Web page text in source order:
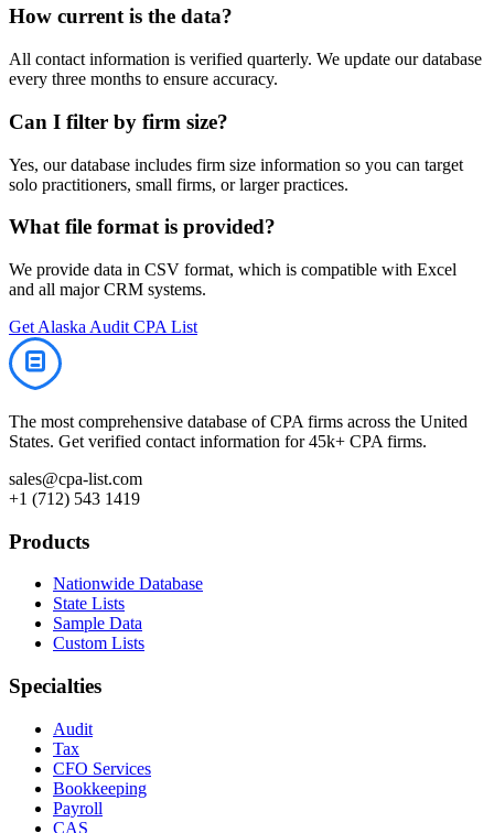
How current is the data?
All contact information is verified quarterly. We update our database
every three months to ensure accuracy.
Can I filter by firm size?
Yes, our database includes firm size information so you can target
solo practitioners, small firms, or larger practices.
What file format is provided?
We provide data in CSV format, which is compatible with Excel
and all major CRM systems.
Get Alaska Audit CPA List
The most comprehensive database of CPA firms across the United
States. Get verified contact information for 45k+ CPA firms.
sales@cpa-list.com
+1 (712) 543 1419
Products
Nationwide Database
State Lists
Sample Data
Custom Lists
Specialties
Audit
Tax
CFO Services
Bookkeeping
Payroll
CAS